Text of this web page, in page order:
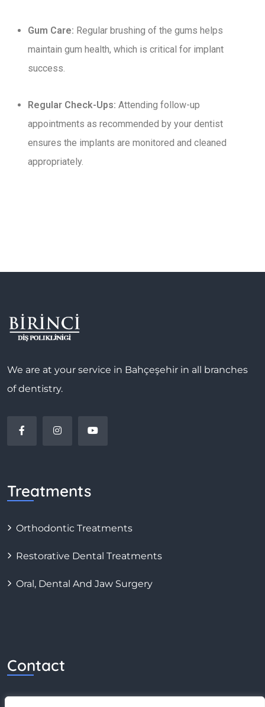
Gum Care: Regular brushing of the gums helps
maintain gum health, which is critical for implant
success.
Regular Check-Ups: Attending follow-up
appointments as recommended by your dentist
ensures the implants are monitored and cleaned
appropriately.
We are at your service in Bahçeşehir in all branches
of dentistry.
Treatments
Orthodontic Treatments
Restorative Dental Treatments
Oral, Dental And Jaw Surgery
Contact